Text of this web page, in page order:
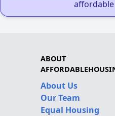
ABOUT
About Us
Our Team
Equal Housing